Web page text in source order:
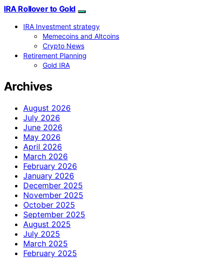
IRA Rollover to Gold
IRA Investment strategy
Memecoins and Altcoins
Crypto News
Retirement Planning
Gold IRA
Archives
August 2026
July 2026
June 2026
May 2026
April 2026
March 2026
February 2026
January 2026
December 2025
November 2025
October 2025
September 2025
August 2025
July 2025
March 2025
February 2025